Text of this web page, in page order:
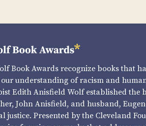
Book Awards recognize books that
understanding of racism and
Edith Anisfield Wolf established the
John Anisfield, and husband,
justice. Presented by the Cleveland